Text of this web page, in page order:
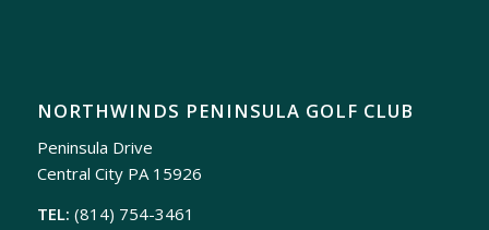
NORTHWINDS PENINSULA GOLF CLUB
Peninsula Drive
Central City PA 15926
TEL: (814) 754-3461